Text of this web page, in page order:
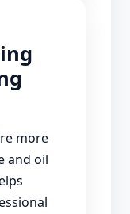
more
and oil